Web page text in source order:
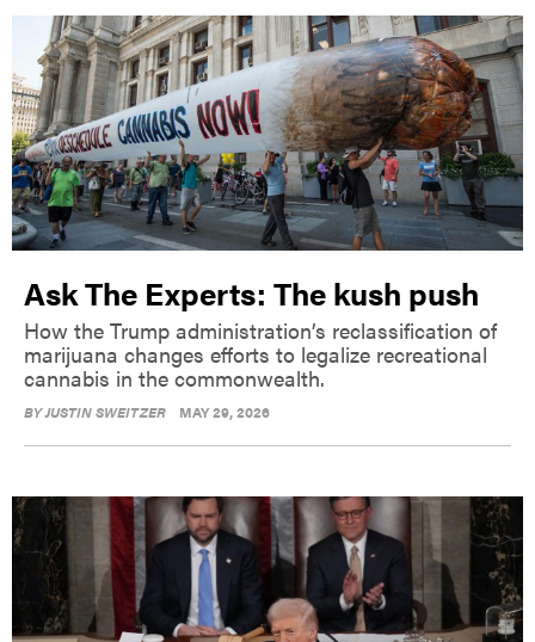
Ask The Experts: The kush push
How the Trump administration’s reclassification of
marijuana changes efforts to legalize recreational
cannabis in the commonwealth.
BYJUSTIN SWEITZER MAY 29, 2026